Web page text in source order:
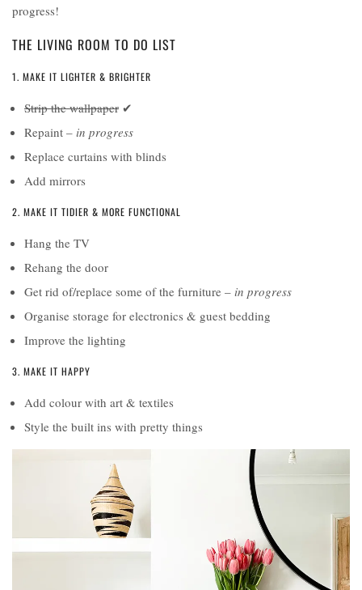
progress!
THE LIVING ROOM TO DO LIST
1. MAKE IT LIGHTER & BRIGHTER
Strip the wallpaper ✔
Repaint – in progress
Replace curtains with blinds
Add mirrors
2. MAKE IT TIDIER & MORE FUNCTIONAL
Hang the TV
Rehang the door
Get rid of/replace some of the furniture – in progress
Organise storage for electronics & guest bedding
Improve the lighting
3. MAKE IT HAPPY
Add colour with art & textiles
Style the built ins with pretty things